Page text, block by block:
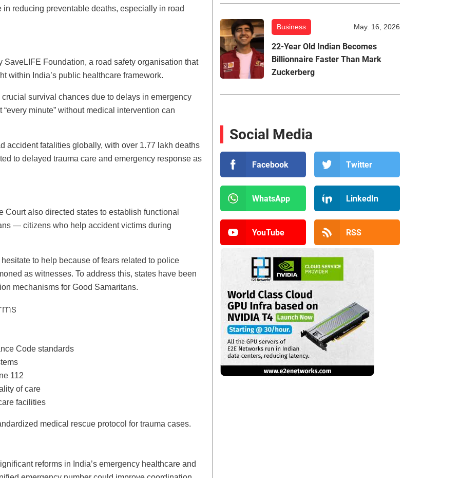
reducing preventable deaths, especially in road
Foundation, a road safety organisation that
within India’s public healthcare framework.
survival chances due to delays in emergency
minute” without medical intervention can
accident fatalities globally, with over 1.77 lakh deaths
to delayed trauma care and emergency response as
also directed states to establish functional
— citizens who help accident victims during
to help because of fears related to police
as witnesses. To address this, states have been
mechanisms for Good Samaritans.
Code standards
112
of care
facilities
medical rescue protocol for trauma cases.
reforms in India’s emergency healthcare and
Business May. 16, 2026
22-Year Old Indian Becomes
Billionnaire Faster Than Mark
Zuckerberg
Social Media
Facebook Twitter
WhatsApp LinkedIn
YouTube RSS